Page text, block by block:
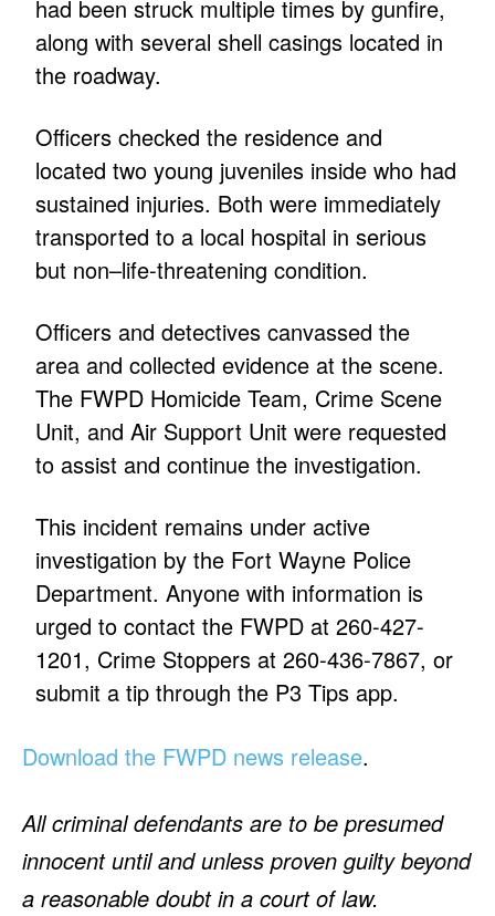
had been struck multiple times by gunfire,
along with several shell casings located in
the roadway.
Officers checked the residence and
located two young juveniles inside who had
sustained injuries. Both were immediately
transported to a local hospital in serious
but non–life-threatening condition.
Officers and detectives canvassed the
area and collected evidence at the scene.
The FWPD Homicide Team, Crime Scene
Unit, and Air Support Unit were requested
to assist and continue the investigation.
This incident remains under active
investigation by the Fort Wayne Police
Department. Anyone with information is
urged to contact the FWPD at 260-427-
1201, Crime Stoppers at 260-436-7867, or
submit a tip through the P3 Tips app.
Download the FWPD news release.
All criminal defendants are to be presumed
innocent until and unless proven guilty beyond
a reasonable doubt in a court of law.